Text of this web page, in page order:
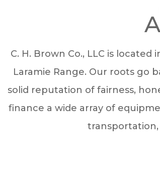
C. H. Brown Co., LLC is
Laramie Range. Our roots go
solid reputation of fairness,
finance a wide array of